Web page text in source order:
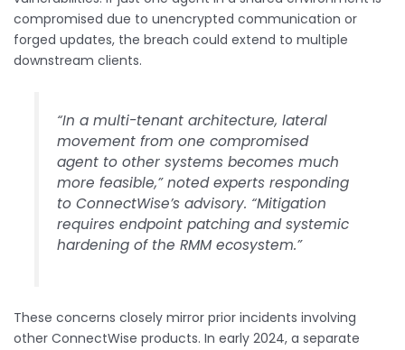
compromised due to unencrypted communication or
forged updates, the breach could extend to multiple
downstream clients.
“In a multi-tenant architecture, lateral
movement from one compromised
agent to other systems becomes much
more feasible,” noted experts responding
to ConnectWise’s advisory. “Mitigation
requires endpoint patching and systemic
hardening of the RMM ecosystem.”
These concerns closely mirror prior incidents involving
other ConnectWise products. In early 2024, a separate